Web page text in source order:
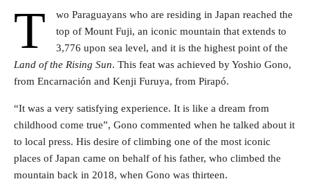
T
wo Paraguayans who are residing in Japan reached the
top of Mount Fuji, an iconic mountain that extends to
3,776 upon sea level, and it is the highest point of the
Land of the Rising Sun. This feat was achieved by Yoshio Gono,
from Encarnación and Kenji Furuya, from Pirapó.
“It was a very satisfying experience. It is like a dream from
childhood come true”, Gono commented when he talked about it
to local press. His desire of climbing one of the most iconic
places of Japan came on behalf of his father, who climbed the
mountain back in 2018, when Gono was thirteen.